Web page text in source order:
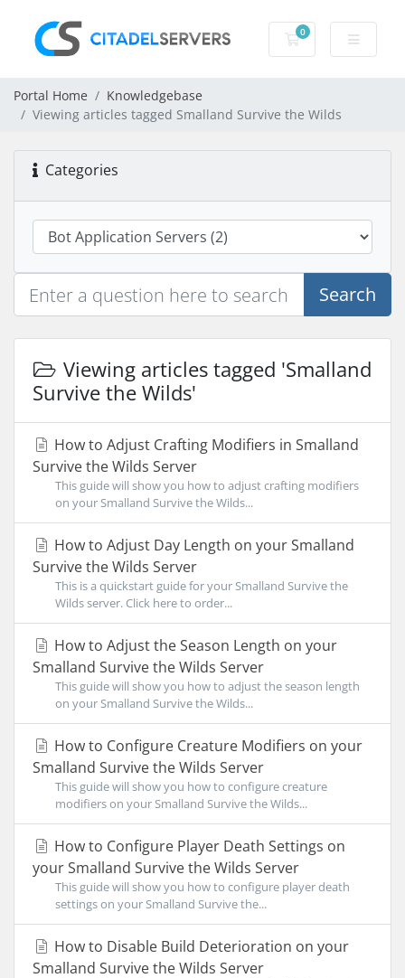
0
Shopping Cart
Portal Home
Knowledgebase
Viewing articles tagged Smalland Survive the Wilds
Categories
Search
Viewing articles tagged 'Smalland
Survive the Wilds'
How to Adjust Crafting Modifiers in Smalland
Survive the Wilds Server
This guide will show you how to adjust crafting modifiers
on your Smalland Survive the Wilds...
How to Adjust Day Length on your Smalland
Survive the Wilds Server
This is a quickstart guide for your Smalland Survive the
Wilds server. Click here to order...
How to Adjust the Season Length on your
Smalland Survive the Wilds Server
This guide will show you how to adjust the season length
on your Smalland Survive the Wilds...
How to Configure Creature Modifiers on your
Smalland Survive the Wilds Server
This guide will show you how to configure creature
modifiers on your Smalland Survive the Wilds...
How to Configure Player Death Settings on
your Smalland Survive the Wilds Server
This guide will show you how to configure player death
settings on your Smalland Survive the...
How to Disable Build Deterioration on your
Smalland Survive the Wilds Server